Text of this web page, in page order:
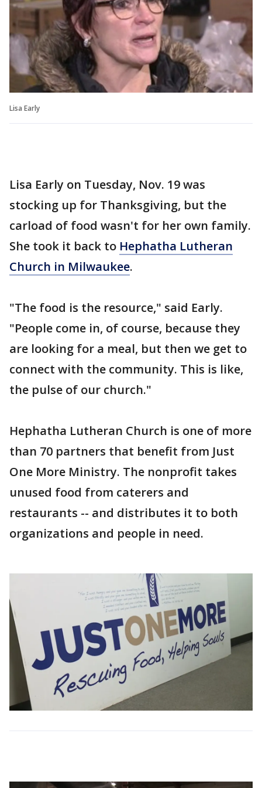
Lisa Early
Lisa Early on Tuesday, Nov. 19 was
stocking up for Thanksgiving, but the
carload of food wasn't for her own family.
She took it back to Hephatha Lutheran
Church in Milwaukee.
"The food is the resource," said Early.
"People come in, of course, because they
are looking for a meal, but then we get to
connect with the community. This is like,
the pulse of our church."
Hephatha Lutheran Church is one of more
than 70 partners that benefit from Just
One More Ministry. The nonprofit takes
unused food from caterers and
restaurants -- and distributes it to both
organizations and people in need.